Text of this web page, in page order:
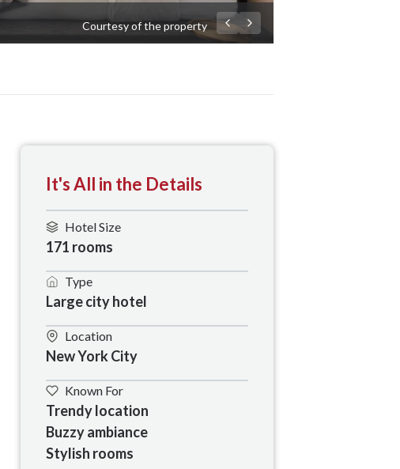
Courtesy of the property
It's All in the Details
Hotel Size
171 rooms
Type
Large city hotel
Location
New York City
Known For
Trendy location
Buzzy ambiance
Stylish rooms